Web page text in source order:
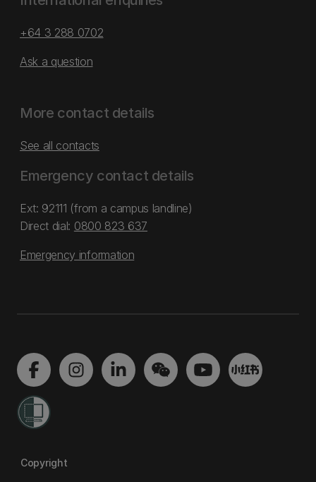
+64 3 288 0702
Ask a question
More contact details
See all contacts
Emergency contact details
Ext: 92111 (from a campus landline)
Direct dial: 0800 823 637
Emergency information
Copyright